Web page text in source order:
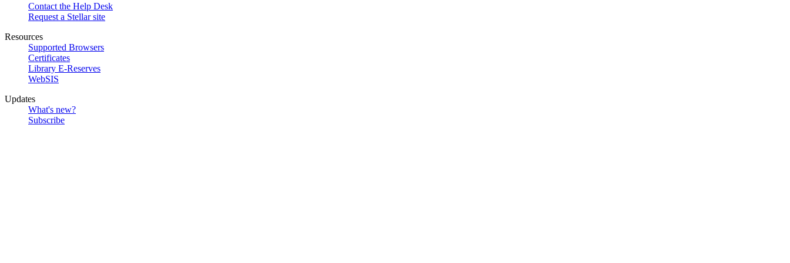
Contact the Help Desk
Request a Stellar site
Resources
Supported Browsers
Certificates
Library E-Reserves
WebSIS
Updates
What's new?
Subscribe